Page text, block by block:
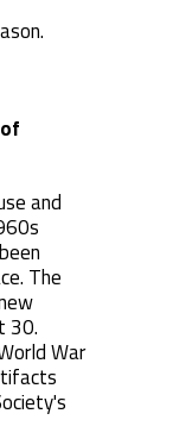
and
The
30.
War